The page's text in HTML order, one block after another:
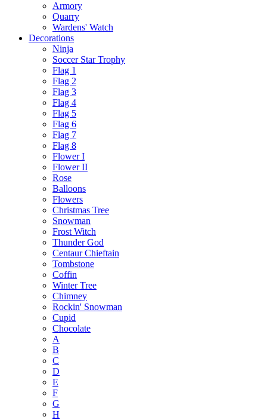
Armory
Quarry
Wardens' Watch
Decorations
Ninja
Soccer Star Trophy
Flag 1
Flag 2
Flag 3
Flag 4
Flag 5
Flag 6
Flag 7
Flag 8
Flower I
Flower II
Rose
Balloons
Flowers
Christmas Tree
Snowman
Frost Witch
Thunder God
Centaur Chieftain
Tombstone
Coffin
Winter Tree
Chimney
Rockin' Snowman
Cupid
Chocolate
A
B
C
D
E
F
G
H